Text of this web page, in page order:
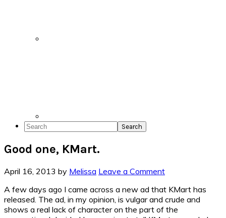
Search
Good one, KMart.
April 16, 2013 by Melissa Leave a Comment
A few days ago I came across a new ad that KMart has
released. The ad, in my opinion, is vulgar and crude and
shows a real lack of character on the part of the